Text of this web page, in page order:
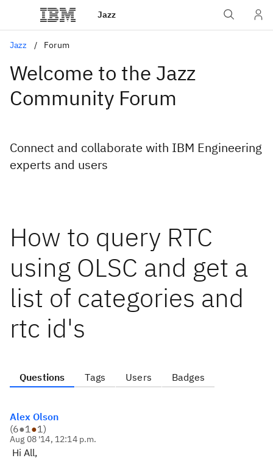
Jazz
Jazz Forum
Welcome to the Jazz
Community Forum
Connect and collaborate with IBM Engineering
experts and users
How to query RTC
using OLSC and get a
list of categories and
rtc id's
Questions Tags Users Badges
Alex Olson
(6●1●1)
Aug 08 '14, 12:14 p.m.
Hi All,